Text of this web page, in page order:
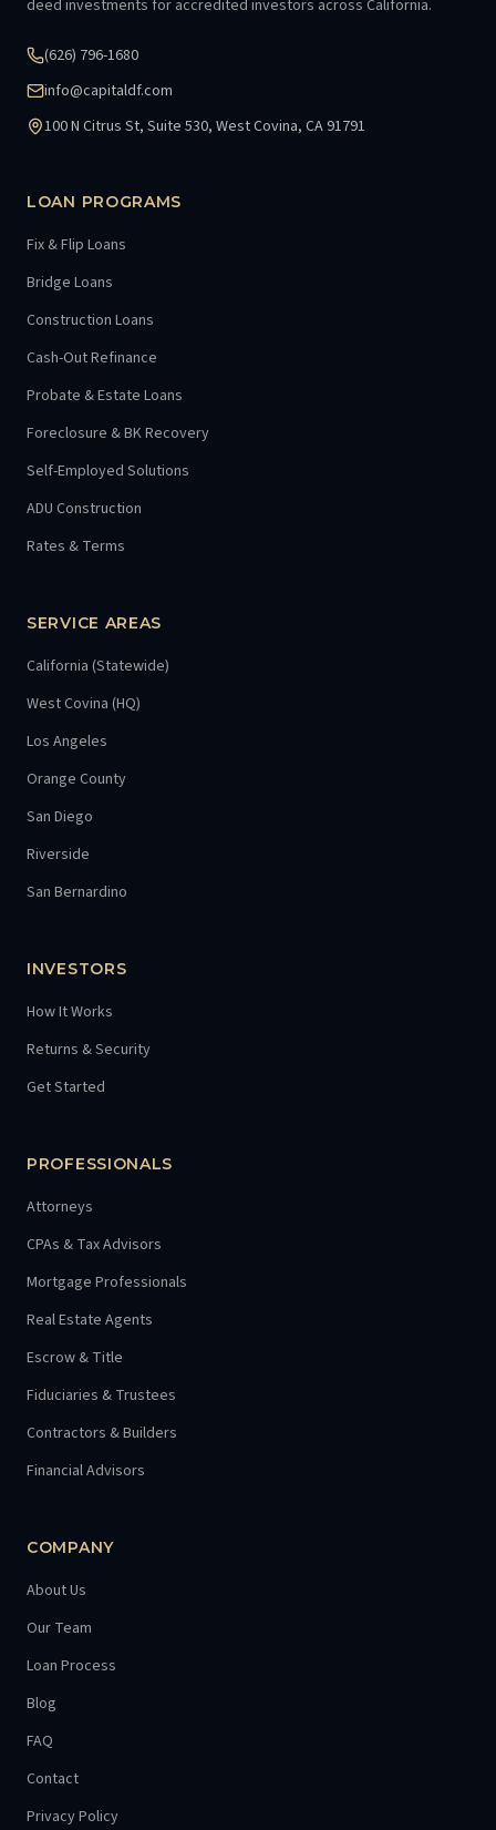
deed investments for accredited investors across California.
(626) 796-1680
info@capitaldf.com
100 N Citrus St, Suite 530, West Covina, CA 91791
LOAN PROGRAMS
Fix & Flip Loans
Bridge Loans
Construction Loans
Cash-Out Refinance
Probate & Estate Loans
Foreclosure & BK Recovery
Self-Employed Solutions
ADU Construction
Rates & Terms
SERVICE AREAS
California (Statewide)
West Covina (HQ)
Los Angeles
Orange County
San Diego
Riverside
San Bernardino
INVESTORS
How It Works
Returns & Security
Get Started
PROFESSIONALS
Attorneys
CPAs & Tax Advisors
Mortgage Professionals
Real Estate Agents
Escrow & Title
Fiduciaries & Trustees
Contractors & Builders
Financial Advisors
COMPANY
About Us
Our Team
Loan Process
Blog
FAQ
Contact
Privacy Policy